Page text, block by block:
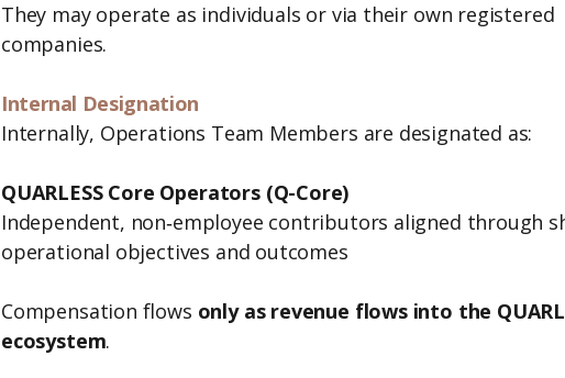
They may operate as individuals or via their own registered
companies.
Internal Designation
Internally, Operations Team Members are designated as:
QUARLESS Core Operators (Q-Core)
Independent, non‑employee contributors aligned through
operational objectives and outcomes
Compensation flows only as revenue flows into the
ecosystem.